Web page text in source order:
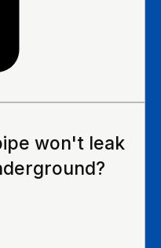
won't leak